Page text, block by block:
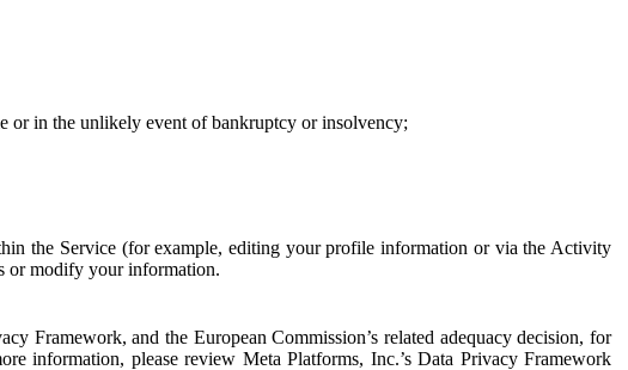
or in the unlikely event of bankruptcy or insolvency;
the Service (for example, editing your profile information or via the Activity
or modify your information.
Framework, and the European Commission’s related adequacy decision, for
information, please review Meta Platforms, Inc.’s Data Privacy Framework